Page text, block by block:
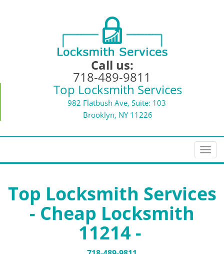
Call us:
718-489-9811
Top Locksmith Services
982 Flatbush Ave, Suite: 103
Brooklyn, NY 11226
T
o
l
Top Locksmith Services
- Cheap Locksmith
11214 -